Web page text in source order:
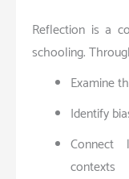
Reflection is a
schooling.
Examine
Identify
contexts